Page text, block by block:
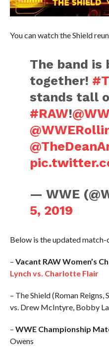
You can watch the Shield
The band is
together!
stands tall
#RAW!
— WWE
5, 2019
Below is the updated
– Vacant RAW Women’s
Lynch vs. Charlotte Flair
– The Shield (Roman
vs. Drew McIntyre, Bobby
– WWE Championship
Owens